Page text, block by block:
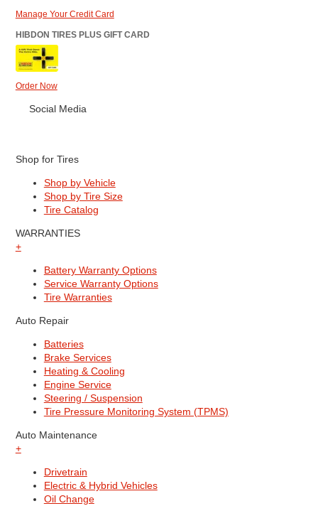
Manage Your Credit Card
HIBDON TIRES PLUS GIFT CARD
Order Now
Social Media
Shop for Tires
Shop by Vehicle
Shop by Tire Size
Tire Catalog
WARRANTIES
+
Battery Warranty Options
Service Warranty Options
Tire Warranties
Auto Repair
Batteries
Brake Services
Heating & Cooling
Engine Service
Steering / Suspension
Tire Pressure Monitoring System (TPMS)
Auto Maintenance
+
Drivetrain
Electric & Hybrid Vehicles
Oil Change